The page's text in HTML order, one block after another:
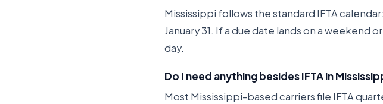
Mississippi follows the standard IFTA
January 31. If a due date lands on a weekend
day.
Do I need anything besides IFTA in
Most Mississippi-based carriers file IFTA